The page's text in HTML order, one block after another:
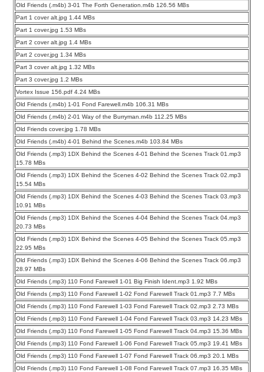
Old Friends (.m4b) 3-01 The Forth Generation.m4b 126.56 MBs
Part 1 cover alt.jpg 1.44 MBs
Part 1 cover.jpg 1.53 MBs
Part 2 cover alt.jpg 1.4 MBs
Part 2 cover.jpg 1.34 MBs
Part 3 cover alt.jpg 1.32 MBs
Part 3 cover.jpg 1.2 MBs
Vortex Issue 156.pdf 4.24 MBs
Old Friends (.m4b) 1-01 Fond Farewell.m4b 106.31 MBs
Old Friends (.m4b) 2-01 Way of the Burryman.m4b 112.25 MBs
Old Friends cover.jpg 1.78 MBs
Old Friends (.m4b) 4-01 Behind the Scenes.m4b 103.84 MBs
Old Friends (.mp3) 1DX Behind the Scenes 4-01 Behind the Scenes Track 01.mp3
15.78 MBs
Old Friends (.mp3) 1DX Behind the Scenes 4-02 Behind the Scenes Track 02.mp3
15.54 MBs
Old Friends (.mp3) 1DX Behind the Scenes 4-03 Behind the Scenes Track 03.mp3
10.91 MBs
Old Friends (.mp3) 1DX Behind the Scenes 4-04 Behind the Scenes Track 04.mp3
20.73 MBs
Old Friends (.mp3) 1DX Behind the Scenes 4-05 Behind the Scenes Track 05.mp3
22.95 MBs
Old Friends (.mp3) 1DX Behind the Scenes 4-06 Behind the Scenes Track 06.mp3
28.97 MBs
Old Friends (.mp3) 110 Fond Farewell 1-01 Big Finish Ident.mp3 1.92 MBs
Old Friends (.mp3) 110 Fond Farewell 1-02 Fond Farewell Track 01.mp3 7.7 MBs
Old Friends (.mp3) 110 Fond Farewell 1-03 Fond Farewell Track 02.mp3 2.73 MBs
Old Friends (.mp3) 110 Fond Farewell 1-04 Fond Farewell Track 03.mp3 14.23 MBs
Old Friends (.mp3) 110 Fond Farewell 1-05 Fond Farewell Track 04.mp3 15.36 MBs
Old Friends (.mp3) 110 Fond Farewell 1-06 Fond Farewell Track 05.mp3 19.41 MBs
Old Friends (.mp3) 110 Fond Farewell 1-07 Fond Farewell Track 06.mp3 20.1 MBs
Old Friends (.mp3) 110 Fond Farewell 1-08 Fond Farewell Track 07.mp3 16.35 MBs